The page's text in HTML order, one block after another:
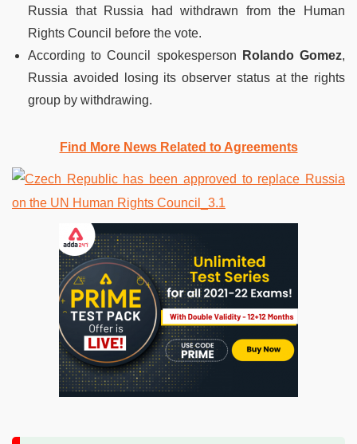
Russia that Russia had withdrawn from the Human
Rights Council before the vote.
According to Council spokesperson
Rolando Gomez,
Russia avoided losing its observer status at the rights
group by withdrawing.
Find More News Related to Agreements